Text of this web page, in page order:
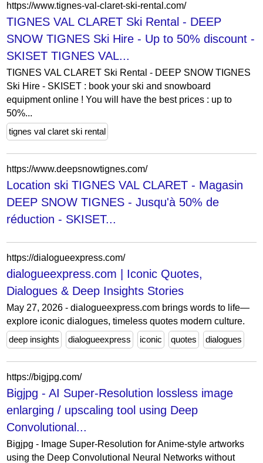
https://www.tignes-val-claret-ski-rental.com/
TIGNES VAL CLARET Ski Rental - DEEP
SNOW TIGNES Ski Hire - Up to 50% discount -
SKISET TIGNES VAL...
TIGNES VAL CLARET Ski Rental - DEEP SNOW TIGNES
Ski Hire - SKISET : book your ski and snowboard
equipment online ! You will have the best prices : up to
50%...
tignes val claret ski rental
https://www.deepsnowtignes.com/
Location ski TIGNES VAL CLARET - Magasin
DEEP SNOW TIGNES - Jusqu'à 50% de
réduction - SKISET...
https://dialogueexpress.com/
dialogueexpress.com | Iconic Quotes,
Dialogues & Deep Insights Stories
May 27, 2026 - dialogueexpress.com brings words to life—
explore iconic dialogues, timeless quotes modern culture.
deep insights
dialogueexpress iconic quotes dialogues
https://bigjpg.com/
Bigjpg - AI Super-Resolution lossless image
enlarging / upscaling tool using Deep
Convolutional...
Bigjpg - Image Super-Resolution for Anime-style artworks
using the Deep Convolutional Neural Networks without